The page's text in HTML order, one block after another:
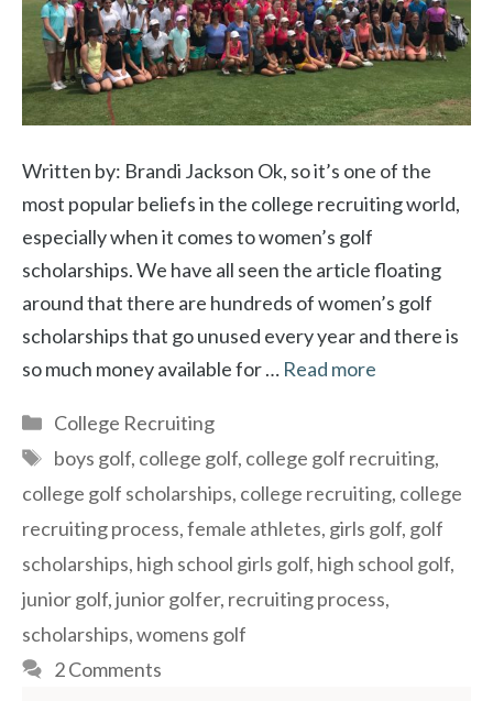
Written by: Brandi Jackson Ok, so it’s one of the
most popular beliefs in the college recruiting world,
especially when it comes to women’s golf
scholarships. We have all seen the article floating
around that there are hundreds of women’s golf
scholarships that go unused every year and there is
so much money available for … Read more
Categories
College Recruiting
Tags
boys golf, college golf, college golf recruiting,
college golf scholarships, college recruiting, college
recruiting process,female athletes, girls golf, golf
scholarships, high school girls golf, high school golf,
junior golf,junior golfer, recruiting process,
scholarships,womens golf
2 Comments